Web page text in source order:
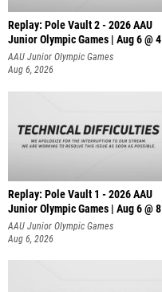
Replay: Pole Vault 2 - 2026 AAU
Junior Olympic Games | Aug 6 @ 4
AAU Junior Olympic Games
Aug 6, 2026
Replay: Pole Vault 1 - 2026 AAU
Junior Olympic Games | Aug 6 @ 8
AAU Junior Olympic Games
Aug 6, 2026